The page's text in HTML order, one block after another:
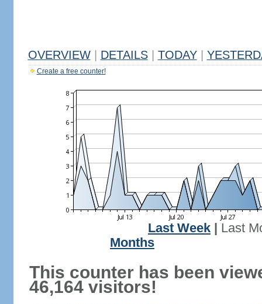
OVERVIEW DETAILS TODAY
Create a free counter!
Last Week
Last
Months
This counter has been
46,164 visitors!